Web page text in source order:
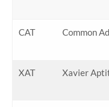
CAT Common
XAT Xavier